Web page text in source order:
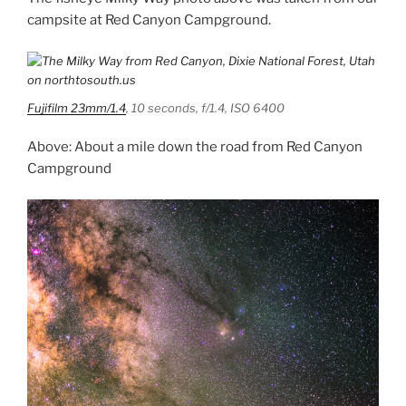
campsite at Red Canyon Campground.
Fujifilm 23mm/1.4, 10 seconds, f/1.4, ISO 6400
Above: About a mile down the road from Red Canyon
Campground